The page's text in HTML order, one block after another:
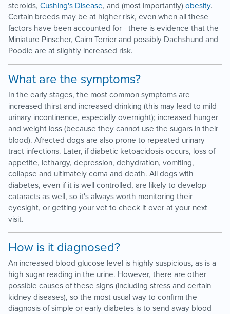
steroids, Cushing's Disease, and (most importantly) obesity.
Certain breeds may be at higher risk, even when all these
factors have been accounted for - there is evidence that the
Miniature Pinscher, Cairn Terrier and possibly Dachshund and
Poodle are at slightly increased risk.
What are the symptoms?
In the early stages, the most common symptoms are
increased thirst and increased drinking (this may lead to mild
urinary incontinence, especially overnight); increased hunger
and weight loss (because they cannot use the sugars in their
blood). Affected dogs are also prone to repeated urinary
tract infections. Later, if diabetic ketoacidosis occurs, loss of
appetite, lethargy, depression, dehydration, vomiting,
collapse and ultimately coma and death. All dogs with
diabetes, even if it is well controlled, are likely to develop
cataracts as well, so it's always worth monitoring their
eyesight, or getting your vet to check it over at your next
visit.
How is it diagnosed?
An increased blood glucose level is highly suspicious, as is a
high sugar reading in the urine. However, there are other
possible causes of these signs (including stress and certain
kidney diseases), so the most usual way to confirm the
diagnosis of simple or early diabetes is to send away blood